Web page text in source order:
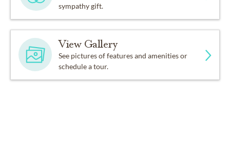
sympathy gift.
View Gallery
See pictures of features and amenities or
schedule a tour.